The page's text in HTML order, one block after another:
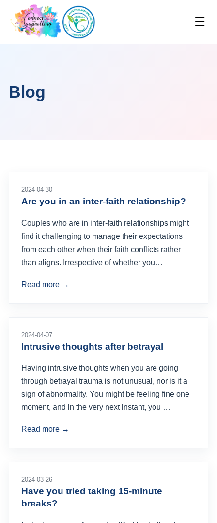
☰
Blog
2024-04-30
Are you in an inter-faith relationship?
Couples who are in inter-faith relationships might
find it challenging to manage their expectations
from each other when their faith conflicts rather
than aligns. Irrespective of whether you…
Read more →
2024-04-07
Intrusive thoughts after betrayal
Having intrusive thoughts when you are going
through betrayal trauma is not unusual, nor is it a
sign of abnormality. You might be feeling fine one
moment, and in the very next instant, you …
Read more →
2024-03-26
Have you tried taking 15-minute
breaks?